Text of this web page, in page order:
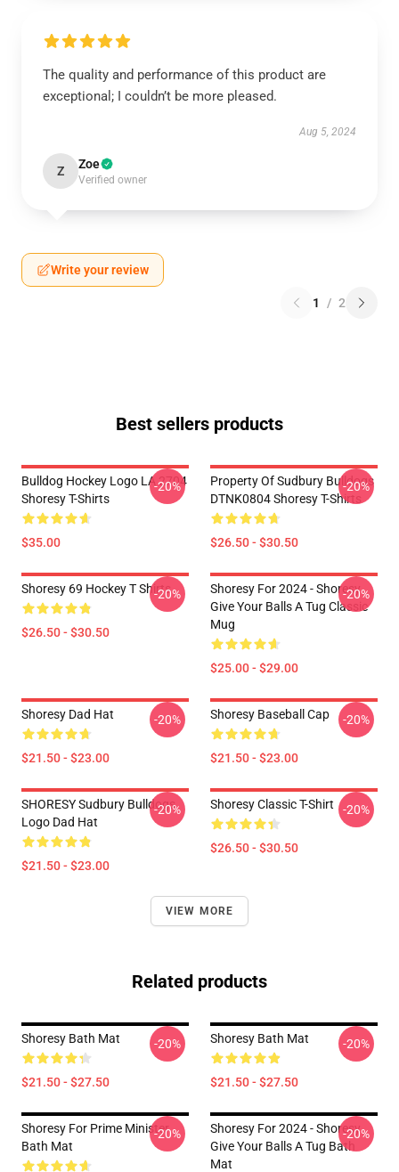
The quality and performance of this product are
exceptional; I couldn’t be more pleased.
Aug 5, 2024
Z Zoe
Verified owner
Write your review
1 / 2
Best sellers products
Bulldog Hockey Logo LA 2704
Shoresy T-Shirts
$35.00
-20%
Property Of Sudbury Bulldogs
DTNK0804 Shoresy T-Shirts
$26.50 - $30.50
-20%
Shoresy 69 Hockey T Shirts
$26.50 - $30.50
-20%
Shoresy For 2024 - Shoresy
Give Your Balls A Tug Classic
Mug
$25.00 - $29.00
-20%
Shoresy Dad Hat
$21.50 - $23.00
-20% Shoresy Baseball Cap
$21.50 - $23.00
-20%
SHORESY Sudbury Bulldogs
Logo Dad Hat
$21.50 - $23.00
-20% Shoresy Classic T-Shirt
$26.50 - $30.50
-20%
VIEW MORE
Related products
Shoresy Bath Mat
$21.50 - $27.50
-20% Shoresy Bath Mat
$21.50 - $27.50
-20%
Shoresy For Prime Minister
Bath Mat
-20%
Shoresy For 2024 - Shoresy
Give Your Balls A Tug Bath
Mat
-20%